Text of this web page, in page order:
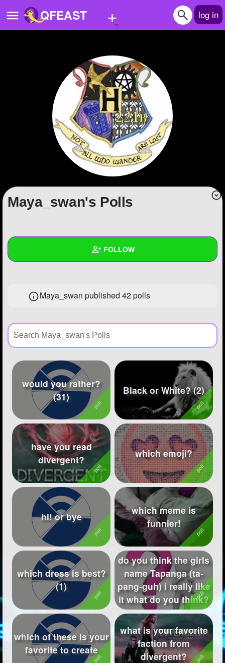
QFEAST + log in
Quizzes
Stories
Questions
Write Story
Create Page
+ FOLLOW
Created Quizzes
Asked Questions 14
Created Polls 42
Created Pages 18
50
About
Following 80
Followers 337
Favorite Quizzes
Favorite Stories 15
Starred Questions
Starred Polls
Starred Photos 44
Page Memberships
Page Subscriptions 44
Maya_swan's Polls
Maya_swan published 42 polls
would you rather?
(31)
Black or White? (2)
have you read
divergent?
which emoji?
hi! or bye
which meme is
funnier!
which dress is best?
(1)
do you think the girls
name Tapanga (ta-
pang-guh) i really like
it what do you think?
which of these is your
favorite to create
what is your favorite
faction from
divergent?